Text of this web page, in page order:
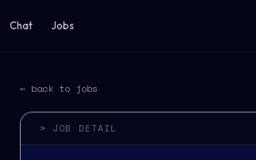
Chat Jobs
← back to jobs
> JOB DETAIL